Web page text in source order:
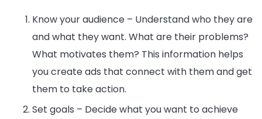
Know your audience – Understand who they are
and what they want. What are their problems?
What motivates them? This information helps
you create ads that connect with them and get
them to take action.
Set goals – Decide what you want to achieve